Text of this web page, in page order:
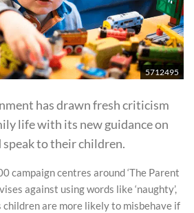
5712495
has drawn fresh criticism
life with its new guidance on
to their children.
campaign centres around ‘The Parent
against using words like ‘naughty’,
children are more likely to misbehave if